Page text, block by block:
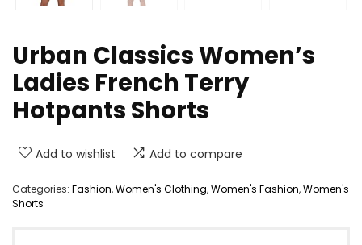
Urban Classics Women’s
Ladies French Terry
Hotpants Shorts
Add to wishlist Add to compare
Categories: Fashion,Women's Clothing,Women's Fashion,Women's
Shorts